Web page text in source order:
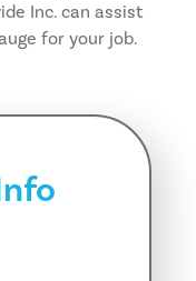
Inc. can assist
for your job.